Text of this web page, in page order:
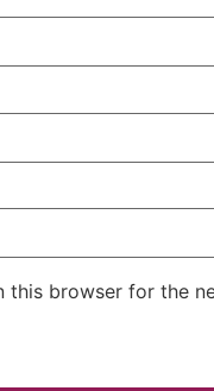
this browser for the